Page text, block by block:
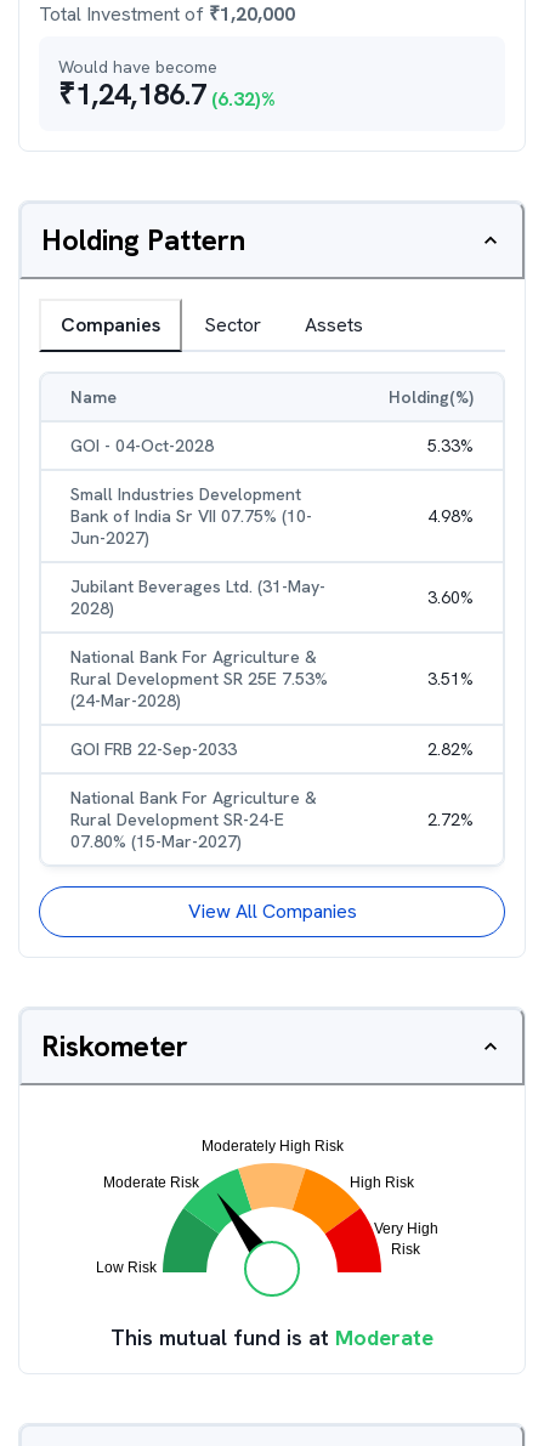
Total Investment of ₹1,20,000
Would have become
₹1,24,186.7 (6.32)%
Holding Pattern
Companies Sector Assets
Name Holding(%)
GOI - 04-Oct-2028 5.33%
Small Industries Development
Bank of India Sr VII 07.75% (10-
Jun-2027)
4.98%
Jubilant Beverages Ltd. (31-May-
2028)
3.60%
National Bank For Agriculture &
Rural Development SR 25E 7.53%
(24-Mar-2028)
3.51%
GOI FRB 22-Sep-2033 2.82%
National Bank For Agriculture &
Rural Development SR-24-E
07.80% (15-Mar-2027)
2.72%
View All Companies
Riskometer
This mutual fund is at Moderate